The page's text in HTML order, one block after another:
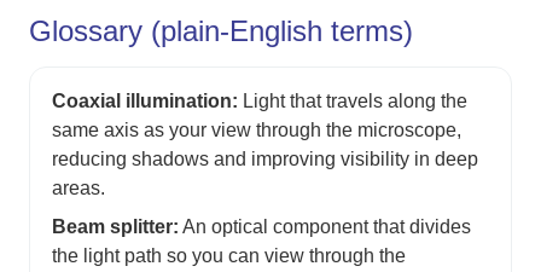
Glossary (plain-English terms)
Coaxial illumination: Light that travels along the
same axis as your view through the microscope,
reducing shadows and improving visibility in deep
areas.
Beam splitter: An optical component that divides
the light path so you can view through the